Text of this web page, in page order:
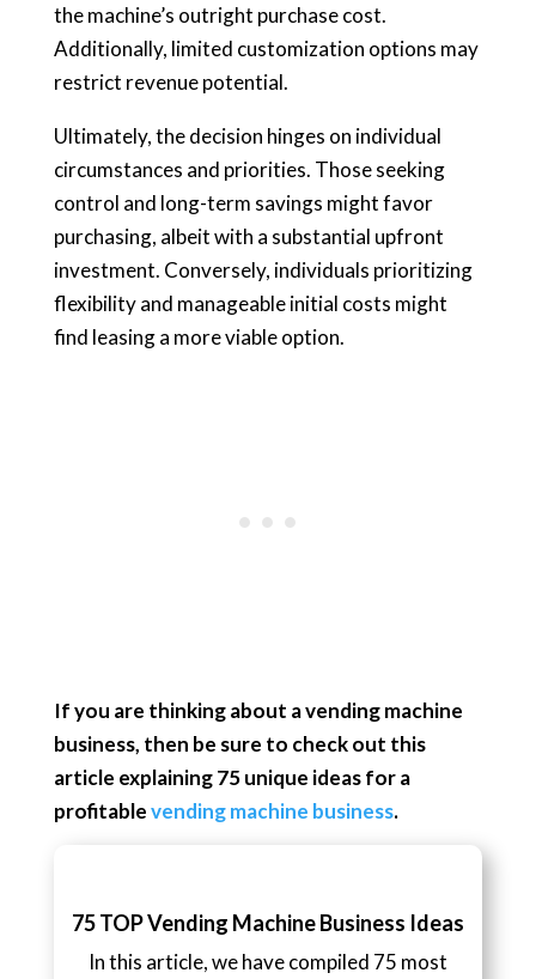
the machine’s outright purchase cost.
Additionally, limited customization options may
restrict revenue potential.
Ultimately, the decision hinges on individual
circumstances and priorities. Those seeking
control and long-term savings might favor
purchasing, albeit with a substantial upfront
investment. Conversely, individuals prioritizing
flexibility and manageable initial costs might
find leasing a more viable option.
If you are thinking about a vending machine
business, then be sure to check out this
article explaining 75 unique ideas for a
profitablevending machine business.
75 TOP Vending Machine Business Ideas
In this article, we have compiled 75 most